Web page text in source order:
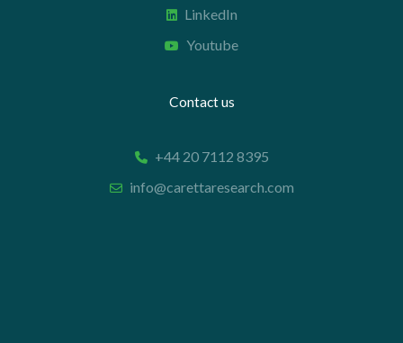
LinkedIn
Youtube
Contact us
+44 20 7112 8395
info@carettaresearch.com